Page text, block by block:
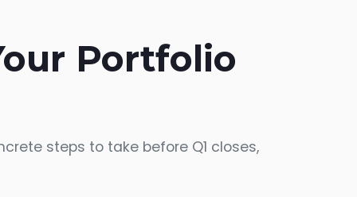
Portfolio
steps to take before Q1 closes,